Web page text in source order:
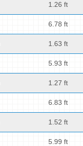
1.26 ft
6.78 ft
1.63 ft
5.93 ft
1.27 ft
6.83 ft
1.52 ft
5.99 ft